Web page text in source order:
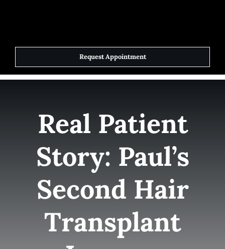
Home
Services
Success Stories
Contact Us
Request Appointment
Real Patient
Story: Paul’s
Second Hair
Transplant